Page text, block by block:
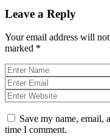
Leave a Reply
Your email address will
marked *
Save my name, email,
time I comment.